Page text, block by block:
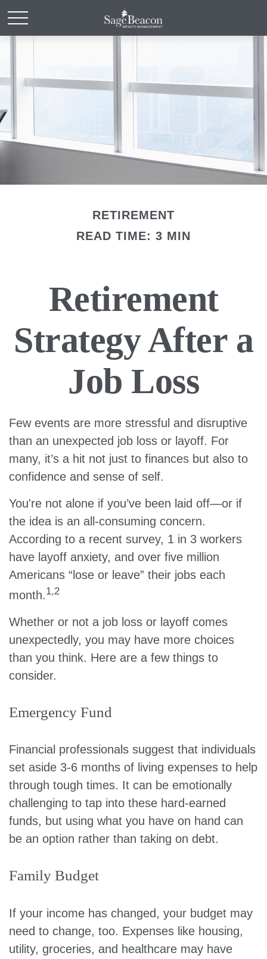
RETIREMENT
READ TIME: 3 MIN
Retirement
Strategy After a
Job Loss
Few events are more stressful and disruptive
than an unexpected job loss or layoff. For
many, it’s a hit not just to finances but also to
confidence and sense of self.
You're not alone if you’ve been laid off—or if
the idea is an all-consuming concern.
According to a recent survey, 1 in 3 workers
have layoff anxiety, and over five million
Americans “lose or leave” their jobs each
month.1,2
Whether or not a job loss or layoff comes
unexpectedly, you may have more choices
than you think. Here are a few things to
consider.
Emergency Fund
Financial professionals suggest that individuals
set aside 3-6 months of living expenses to help
through tough times. It can be emotionally
challenging to tap into these hard-earned
funds, but using what you have on hand can
be an option rather than taking on debt.
Family Budget
If your income has changed, your budget may
need to change, too. Expenses like housing,
utility, groceries, and healthcare may have